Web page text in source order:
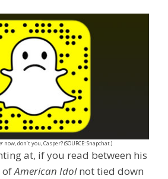
now, don’t you, Casper? (SOURCE: Snapchat.)
at, if you read between his
ofAmerican Idolnot tied down